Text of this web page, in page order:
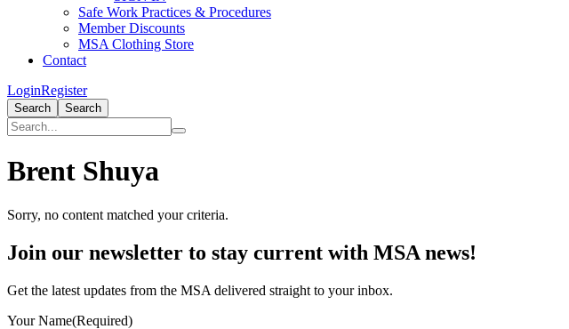
Safe Work Practices & Procedures
Member Discounts
MSA Clothing Store
Contact
LoginRegister
Search Search
Brent Shuya
Sorry, no content matched your criteria.
Primary
Join our newsletter to stay current with MSA news!
Get the latest updates from the MSA delivered straight to your inbox.
Your Name(Required)